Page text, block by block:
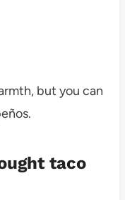
but you can
taco